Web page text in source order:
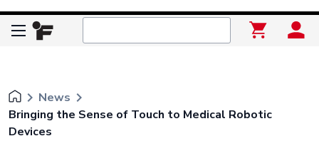
keyboard_arrow_right News keyboard_arrow_right
Bringing the Sense of Touch to Medical Robotic
Devices